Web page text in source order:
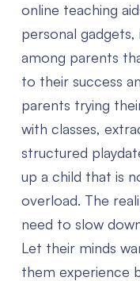
online teaching
personal
among parents
to their success
parents trying
with classes,
structured
up a child that is
overload. The
need to slow
Let their minds
them experience